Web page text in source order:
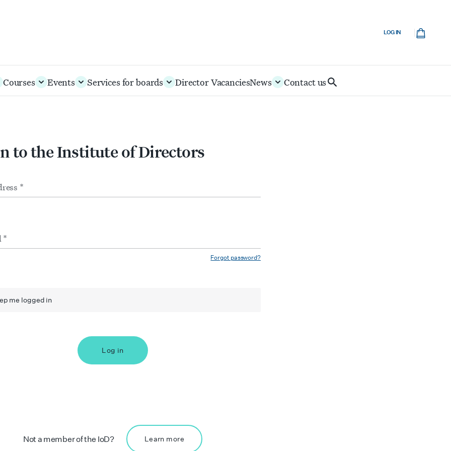
LOG IN
Courses Events Services for boards Director VacanciesNews Contact usSearch
IoD
to the Institute of Directors
Forgot password?
me logged in
Log in
Not a member of the IoD? Learn more